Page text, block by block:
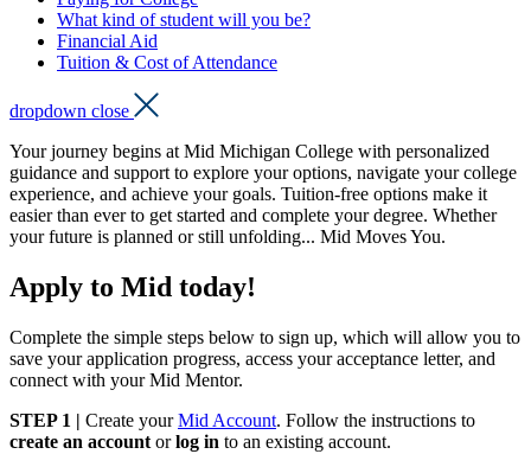
What kind of student will you be?
Financial Aid
Tuition & Cost of Attendance
dropdown close
Your journey begins at Mid Michigan College with personalized
guidance and support to explore your options, navigate your college
experience, and achieve your goals. Tuition-free options make it
easier than ever to get started and complete your degree. Whether
your future is planned or still unfolding... Mid Moves You.
Apply to Mid today!
Complete the simple steps below to sign up, which will allow you to
save your application progress, access your acceptance letter, and
connect with your Mid Mentor.
STEP 1 | Create yourMid Account. Follow the instructions to
create an account orlog in to an existing account.